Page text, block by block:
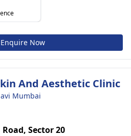
Enquire Now
And Aesthetic Clinic
Mumbai
Sector 20